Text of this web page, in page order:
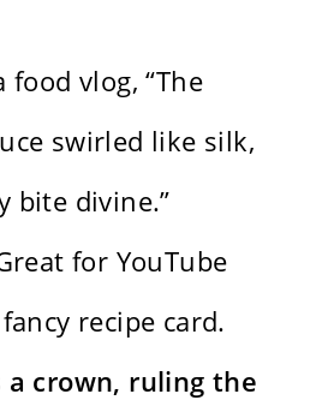
food vlog, “The
swirled like silk,
bite divine.”
for YouTube
recipe card.
a crown, ruling the